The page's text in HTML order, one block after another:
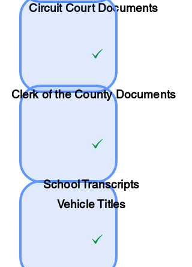
Circuit Court Documents
Clerk of the County Documents
SchoolTranscripts
Vehicle Titles